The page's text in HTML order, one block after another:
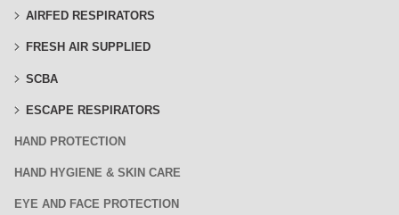
AIRFED RESPIRATORS
FRESH AIR SUPPLIED
SCBA
ESCAPE RESPIRATORS
HAND PROTECTION
HAND HYGIENE & SKIN CARE
EYE AND FACE PROTECTION